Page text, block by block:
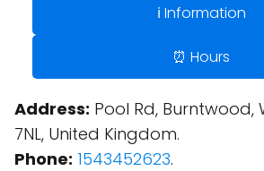
ℹ️ Information
⏰ Hours
Address: Pool Rd, Burntwood,
7NL, United Kingdom.
Phone: 1543452623.